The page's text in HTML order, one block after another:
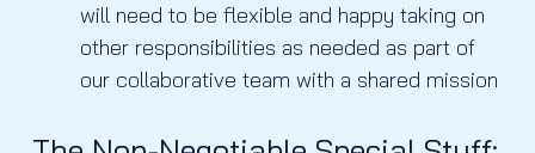
will need to be flexible and happy taking on
other responsibilities as needed as part of
our collaborative team with a shared mission